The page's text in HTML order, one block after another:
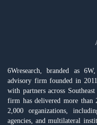
6Wresearch, branded as
advisory firm founded in
with partners across
firm has delivered more than
2,000 organizations,
agencies, and multilateral